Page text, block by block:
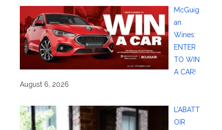
McGuig
an
Wines:
ENTER
TO WIN
A CAR!
August 6, 2026
L’ABATT
OIR